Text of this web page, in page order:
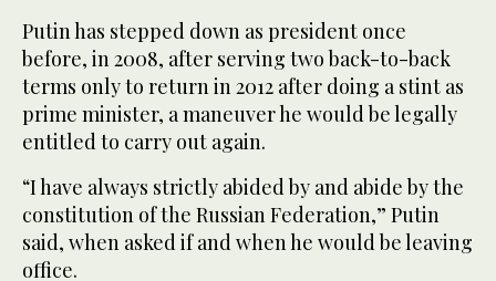
Putin has stepped down as president once
before, in 2008, after serving two back-to-back
terms only to return in 2012 after doing a stint as
prime minister, a maneuver he would be legally
entitled to carry out again.
“I have always strictly abided by and abide by the
constitution of the Russian Federation,” Putin
said, when asked if and when he would be leaving
office.